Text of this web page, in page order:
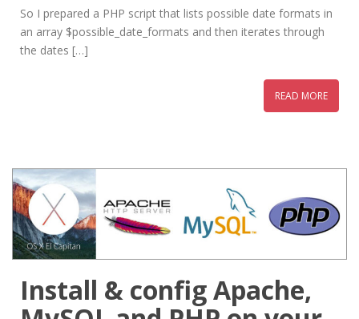
So I prepared a PHP script that lists possible date formats in
an array $possible_date_formats and then iterates through
the dates […]
READ MORE
Install & config Apache,